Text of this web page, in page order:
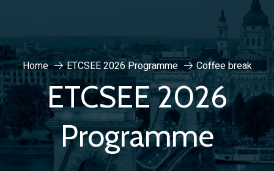
Home ETCSEE 2026 Programme Coffee break
ETCSEE 2026
Programme